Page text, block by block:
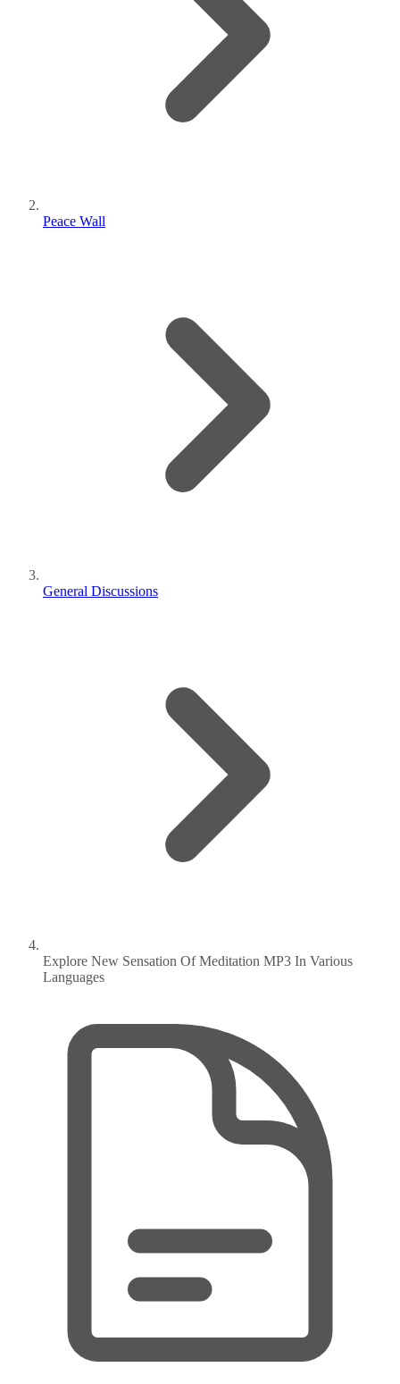
Peace Wall
General Discussions
Explore New Sensation Of Meditation MP3 In Various
Languages